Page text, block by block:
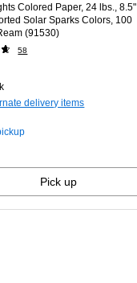
Colored Paper, 24 lbs.,
Solar Sparks Colors, 100
(91530)
58
delivery items
Pick up